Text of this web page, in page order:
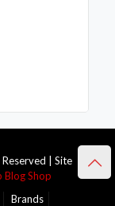
| Site
Blog Shop
Brands